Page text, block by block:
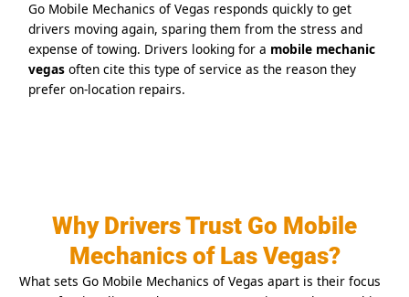
Go Mobile Mechanics of Vegas responds quickly to get
drivers moving again, sparing them from the stress and
expense of towing. Drivers looking for a mobile mechanic
vegasoften cite this type of service as the reason they
prefer on-location repairs.
Why Drivers Trust Go Mobile
Mechanics of Las Vegas?
What sets Go Mobile Mechanics of Vegas apart is their focus